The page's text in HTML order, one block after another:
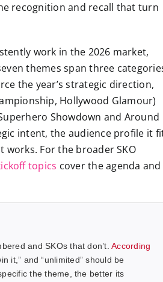
recognition and recall that turn
work in the 2026 market,
themes span three
the year’s strategic direction,
Hollywood Glamour)
Showdown and Around
intent, the audience profile it
For the broader SKO
topics cover the agenda and
and SKOs that don’t.According
it,” and “unlimited” should be
the theme, the better its